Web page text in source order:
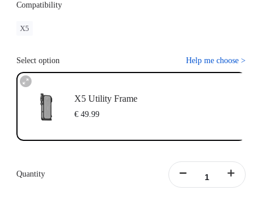
Compatibility
X5
Select option Help me choose >
X5 Utility Frame
€ 49.99
Quantity